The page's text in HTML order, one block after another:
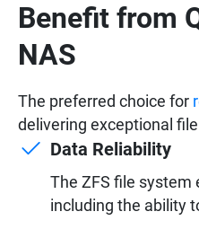
Benefit from
NAS
The preferred choice for
delivering exceptional
Data Reliability
The ZFS file system
including the ability